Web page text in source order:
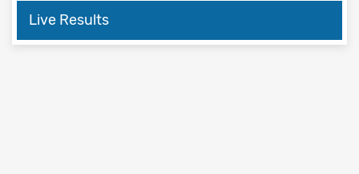
Live Results